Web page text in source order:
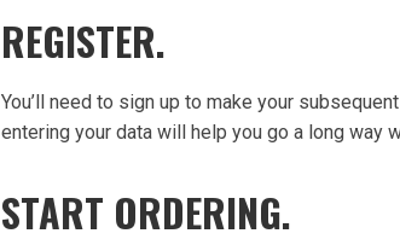
REGISTER.
You’ll need to sign up to make your
entering your data will help you go a long way
START ORDERING.